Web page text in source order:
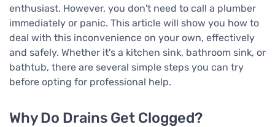
enthusiast. However, you don't need to call a plumber
immediately or panic. This article will show you how to
deal with this inconvenience on your own, effectively
and safely. Whether it's a kitchen sink, bathroom sink, or
bathtub, there are several simple steps you can try
before opting for professional help.
Why Do Drains Get Clogged?